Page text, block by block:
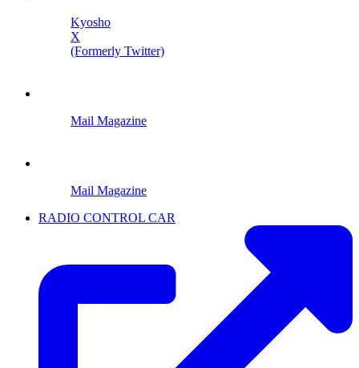
Kyosho
X
(Formerly Twitter)
Mail Magazine
Mail Magazine
RADIO CONTROL CAR